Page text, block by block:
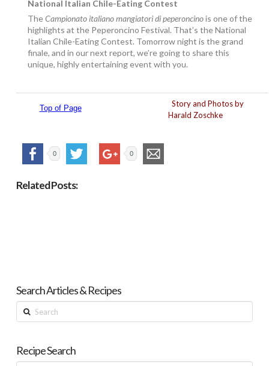
National Italian Chile-Eating Contest
TheCampionato italiano mangiatori di peperoncinois one of the
highlights at the Peperoncino Festival. That’s the National
Italian Chile-Eating Contest. Tomorrow night is the grand
finale, and in our next report, we’re going to share this
unique, highly entertaining event with you.
Top of Page
Story and Photos by
Harald Zoschke
0 0
Related Posts:
Search Articles & Recipes
Search
Recipe Search